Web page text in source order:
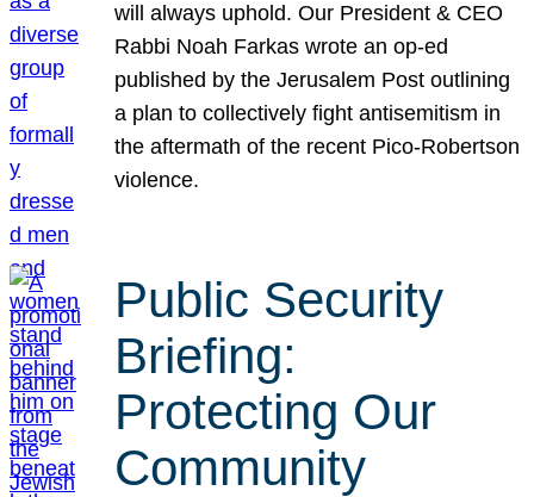
will always uphold. Our President & CEO
Rabbi Noah Farkas wrote an op-ed
published by the Jerusalem Post outlining
a plan to collectively fight antisemitism in
the aftermath of the recent Pico-Robertson
violence.
Public Security
Briefing:
Protecting Our
Community